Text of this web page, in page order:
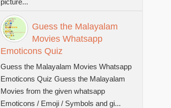
picture...
Guess the Malayalam
Movies Whatsapp
Emoticons Quiz
Guess the Malayalam Movies Whatsapp
Emoticons Quiz Guess the Malayalam
Movies from the given whatsapp
Emoticons / Emoji / Symbols and gi...